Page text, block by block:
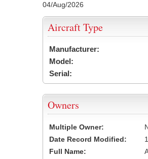
04/Aug/2026
Aircraft Type
Manufacturer:
Model:
Serial:
Owners
Multiple Owner:
Date Record Modified:
Full Name: